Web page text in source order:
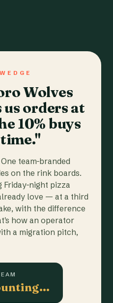
Wolves
orders at
10% buys
team-branded
on the rink boards.
Friday-night pizza
love — at a third
with the difference
how an operator
a migration pitch,